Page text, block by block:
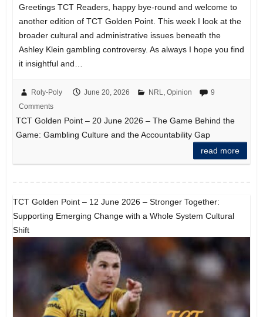
Greetings TCT Readers, happy bye-round and welcome to
another edition of TCT Golden Point. This week I look at the
broader cultural and administrative issues beneath the
Ashley Klein gambling controversy. As always I hope you find
it insightful and…
Roly-Poly June 20, 2026 NRL Opinion
9
Comments
TCT Golden Point – 20 June 2026 – The Game Behind the
Game: Gambling Culture and the Accountability Gap
read more
TCT Golden Point – 12 June 2026 – Stronger Together:
Supporting Emerging Change with a Whole System Cultural
Shift